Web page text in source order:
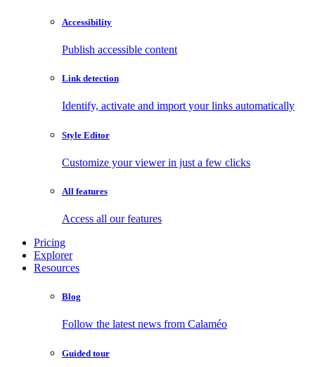
Accessibility
Publish accessible content
Link detection
Identify, activate and import your links automatically
Style Editor
Customize your viewer in just a few clicks
All features
Access all our features
Pricing
Explorer
Resources
Blog
Follow the latest news from Calaméo
Guided tour